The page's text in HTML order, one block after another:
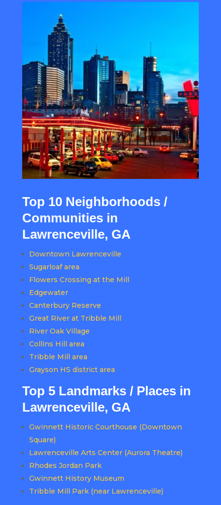
Top 10 Neighborhoods /
Communities in
Lawrenceville, GA
Downtown Lawrenceville
Sugarloaf area
Flowers Crossing at the Mill
Edgewater
Canterbury Reserve
Great River at Tribble Mill
River Oak Village
Collins Hill area
Tribble Mill area
Grayson HS district area
Top 5 Landmarks / Places in
Lawrenceville, GA
Gwinnett Historic Courthouse (Downtown
Square)
Lawrenceville Arts Center (Aurora Theatre)
Rhodes Jordan Park
Gwinnett History Museum
Tribble Mill Park (near Lawrenceville)